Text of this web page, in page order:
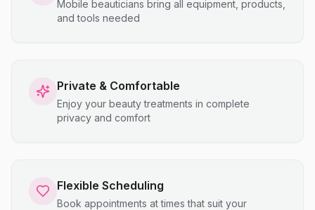
Mobile beauticians bring all equipment, products,
and tools needed
Private & Comfortable
Enjoy your beauty treatments in complete
privacy and comfort
Flexible Scheduling
Book appointments at times that suit your